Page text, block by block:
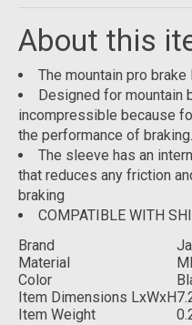
About this
The mountain pro
Designed for mountain
incompressible because
the performance of braking.
The sleeve has an
that reduces any friction
braking
COMPATIBLE WITH
Brand
Material
Color
Item Dimensions LxWxH
Item Weight